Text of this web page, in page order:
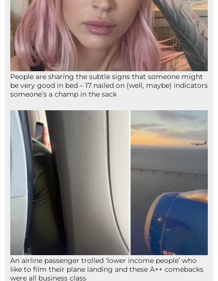
People are sharing the subtle signs that someone might
be very good in bed – 17 nailed on (well, maybe) indicators
someone’s a champ in the sack
An airline passenger trolled ‘lower income people’ who
like to film their plane landing and these A++ comebacks
were all business class